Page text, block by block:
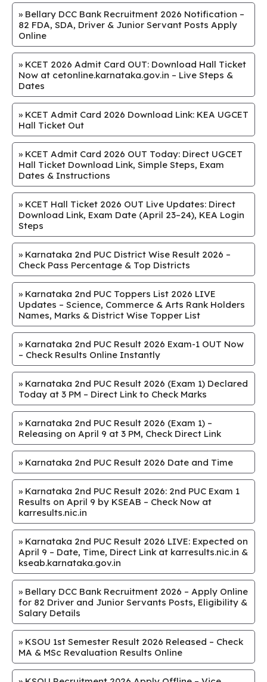
» Bellary DCC Bank Recruitment 2026 Notification –
82 FDA, SDA, Driver & Junior Servant Posts Apply
Online
» KCET 2026 Admit Card OUT: Download Hall Ticket
Now at cetonline.karnataka.gov.in – Live Steps &
Dates
» KCET Admit Card 2026 Download Link: KEA UGCET
Hall Ticket Out
» KCET Admit Card 2026 OUT Today: Direct UGCET
Hall Ticket Download Link, Simple Steps, Exam
Dates & Instructions
» KCET Hall Ticket 2026 OUT Live Updates: Direct
Download Link, Exam Date (April 23–24), KEA Login
Steps
» Karnataka 2nd PUC District Wise Result 2026 –
Check Pass Percentage & Top Districts
» Karnataka 2nd PUC Toppers List 2026 LIVE
Updates – Science, Commerce & Arts Rank Holders
Names, Marks & District Wise Topper List
» Karnataka 2nd PUC Result 2026 Exam-1 OUT Now
– Check Results Online Instantly
» Karnataka 2nd PUC Result 2026 (Exam 1) Declared
Today at 3 PM – Direct Link to Check Marks
» Karnataka 2nd PUC Result 2026 (Exam 1) –
Releasing on April 9 at 3 PM, Check Direct Link
» Karnataka 2nd PUC Result 2026 Date and Time
» Karnataka 2nd PUC Result 2026: 2nd PUC Exam 1
Results on April 9 by KSEAB – Check Now at
karresults.nic.in
» Karnataka 2nd PUC Result 2026 LIVE: Expected on
April 9 – Date, Time, Direct Link at karresults.nic.in &
kseab.karnataka.gov.in
» Bellary DCC Bank Recruitment 2026 – Apply Online
for 82 Driver and Junior Servants Posts, Eligibility &
Salary Details
» KSOU 1st Semester Result 2026 Released – Check
MA & MSc Revaluation Results Online